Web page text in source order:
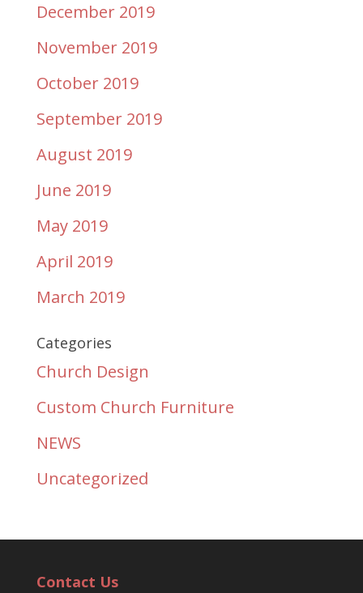
December 2019
November 2019
October 2019
September 2019
August 2019
June 2019
May 2019
April 2019
March 2019
Categories
Church Design
Custom Church Furniture
NEWS
Uncategorized
Contact Us